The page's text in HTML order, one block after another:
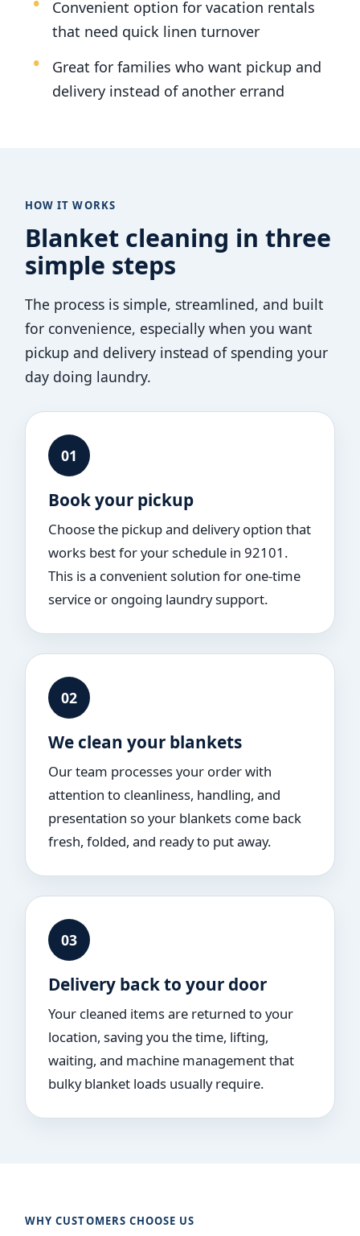
Convenient option for vacation rentals
that need quick linen turnover
Great for families who want pickup and
delivery instead of another errand
HOW IT WORKS
Blanket cleaning in three
simple steps
The process is simple, streamlined, and built
for convenience, especially when you want
pickup and delivery instead of spending your
day doing laundry.
01
Book your pickup
Choose the pickup and delivery option that
works best for your schedule in 92101.
This is a convenient solution for one-time
service or ongoing laundry support.
02
We clean your blankets
Our team processes your order with
attention to cleanliness, handling, and
presentation so your blankets come back
fresh, folded, and ready to put away.
03
Delivery back to your door
Your cleaned items are returned to your
location, saving you the time, lifting,
waiting, and machine management that
bulky blanket loads usually require.
WHY CUSTOMERS CHOOSE US